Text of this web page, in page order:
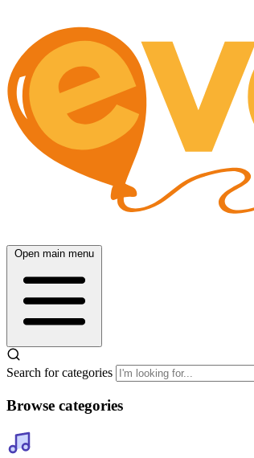
Open main menu
Search for categories
Browse categories